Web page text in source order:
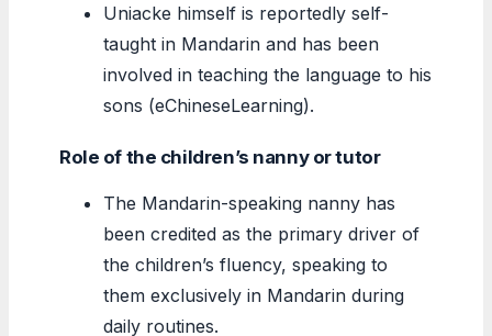
Uniacke himself is reportedly self-
taught in Mandarin and has been
involved in teaching the language to his
sons (eChineseLearning).
Role of the children’s nanny or tutor
The Mandarin-speaking nanny has
been credited as the primary driver of
the children’s fluency, speaking to
them exclusively in Mandarin during
daily routines.